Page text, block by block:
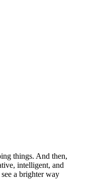
things. And then,
intelligent, and
a brighter way